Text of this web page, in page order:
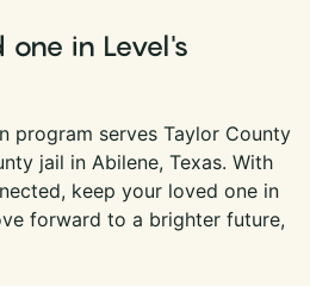
one in Level's
program serves Taylor County
jail in Abilene, Texas. With
keep your loved one in
forward to a brighter future,